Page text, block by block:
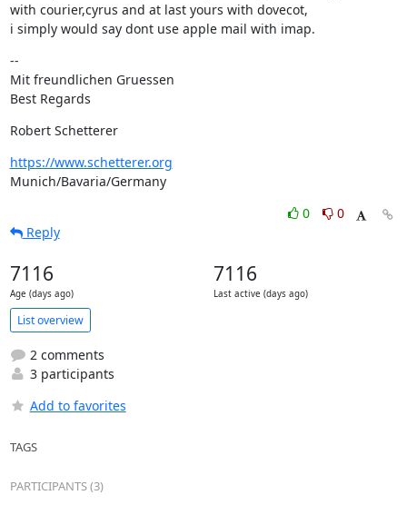
with courier,cyrus and at last yours with dovecot,
i simply would say dont use apple mail with imap.
--
Mit freundlichen Gruessen
Best Regards
Robert Schetterer
https://www.schetterer.org
Munich/Bavaria/Germany
0
0
Reply
7116
Age (days ago)
7116
Last active (days ago)
List overview
2 comments
3 participants
Add to favorites
TAGS
PARTICIPANTS (3)